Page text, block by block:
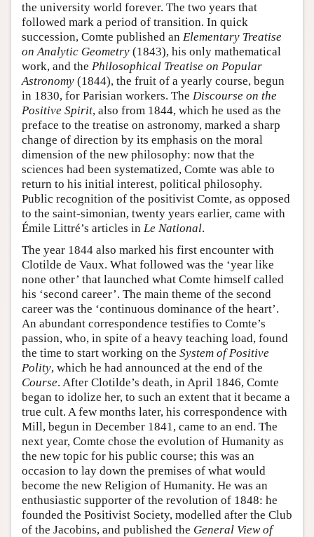
the university world forever. The two years that
followed mark a period of transition. In quick
succession, Comte published an Elementary Treatise
on Analytic Geometry (1843), his only mathematical
work, and the Philosophical Treatise on Popular
Astronomy (1844), the fruit of a yearly course, begun
in 1830, for Parisian workers. The Discourse on the
Positive Spirit, also from 1844, which he used as the
preface to the treatise on astronomy, marked a sharp
change of direction by its emphasis on the moral
dimension of the new philosophy: now that the
sciences had been systematized, Comte was able to
return to his initial interest, political philosophy.
Public recognition of the positivist Comte, as opposed
to the saint-simonian, twenty years earlier, came with
Émile Littré’s articles in Le National.
The year 1844 also marked his first encounter with
Clotilde de Vaux. What followed was the ‘year like
none other’ that launched what Comte himself called
his ‘second career’. The main theme of the second
career was the ‘continuous dominance of the heart’.
An abundant correspondence testifies to Comte’s
passion, who, in spite of a heavy teaching load, found
the time to start working on the System of Positive
Polity, which he had announced at the end of the
Course. After Clotilde’s death, in April 1846, Comte
began to idolize her, to such an extent that it became a
true cult. A few months later, his correspondence with
Mill, begun in December 1841, came to an end. The
next year, Comte chose the evolution of Humanity as
the new topic for his public course; this was an
occasion to lay down the premises of what would
become the new Religion of Humanity. He was an
enthusiastic supporter of the revolution of 1848: he
founded the Positivist Society, modelled after the Club
of the Jacobins, and published the General View of